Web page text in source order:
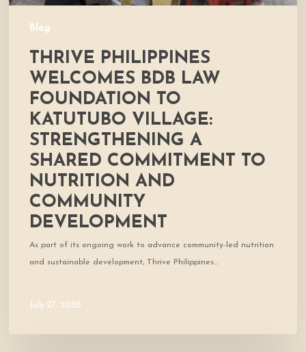
Blog
Shared
Commitment
Nutrition
and
Community
Development
THRIVE PHILIPPINES
WELCOMES BDB LAW
FOUNDATION TO
KATUTUBO VILLAGE:
STRENGTHENING A
SHARED COMMITMENT TO
NUTRITION AND
COMMUNITY
DEVELOPMENT
As part of its ongoing work to advance community-led nutrition
and sustainable development, Thrive Philippines…
July 27, 2026